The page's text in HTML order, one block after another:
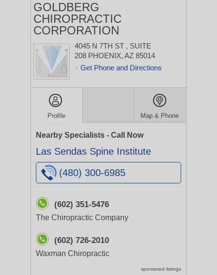
GOLDBERG
CHIROPRACTIC
CORPORATION
4045 N 7TH ST , SUITE
208 PHOENIX, AZ 85014
> Get Phone and Directions
Profile Map & Phone
Nearby Specialists - Call Now
Las Sendas Spine Institute
(480) 300-6985
(602) 351-5476
The Chiropractic Company
(602) 726-2010
Waxman Chiropractic
sponsored listings